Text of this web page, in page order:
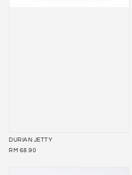
DURIAN JETTY
REGULAR
RM 68.90